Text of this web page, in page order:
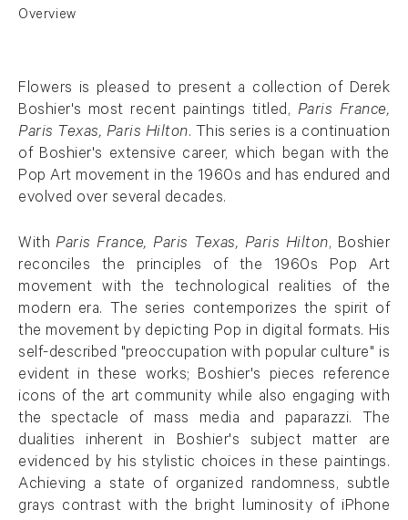
Overview
Flowers is pleased to present a collection of Derek
Boshier's most recent paintings titled, Paris France,
Paris Texas, Paris Hilton. This series is a continuation
of Boshier's extensive career, which began with the
Pop Art movement in the 1960s and has endured and
evolved over several decades.
With Paris France, Paris Texas, Paris Hilton, Boshier
reconciles the principles of the 1960s Pop Art
movement with the technological realities of the
modern era. The series contemporizes the spirit of
the movement by depicting Pop in digital formats. His
self-described "preoccupation with popular culture" is
evident in these works; Boshier's pieces reference
icons of the art community while also engaging with
the spectacle of mass media and paparazzi. The
dualities inherent in Boshier's subject matter are
evidenced by his stylistic choices in these paintings.
Achieving a state of organized randomness, subtle
grays contrast with the bright luminosity of iPhone